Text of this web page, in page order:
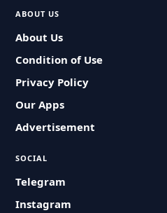
ABOUT US
About Us
Condition of Use
Privacy Policy
Our Apps
Advertisement
SOCIAL
Telegram
Instagram